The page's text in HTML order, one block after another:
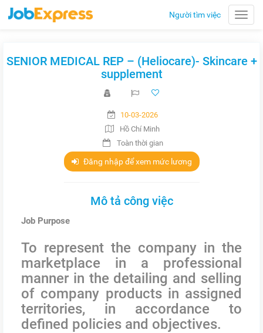
Toggle
Người tìm việc
SENIOR MEDICAL REP – (Heliocare)- Skincare +
supplement
10-03-2026
Hồ Chí Minh
Toàn thời gian
Đăng nhập để xem mức lương
Mô tả công việc
Job Purpose
To represent the company in the
marketplace in a professional
manner in the detailing and selling
of company products in assigned
territories, in accordance to
defined policies and objectives.